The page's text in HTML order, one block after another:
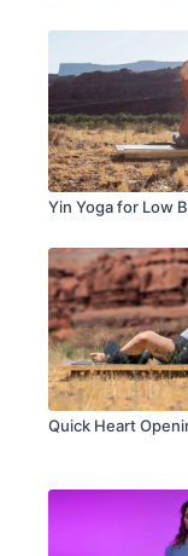
Yin Yoga for Low
Quick Heart